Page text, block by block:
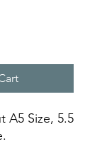
A5 Size, 5.5